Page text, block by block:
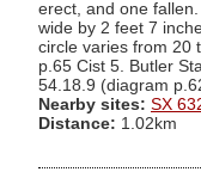
erect, and one
wide by 2 feet 7
circle varies from 20
p.65 Cist 5. Butler
54.18.9 (diagram
Nearby sites: SX
Distance: 1.02km